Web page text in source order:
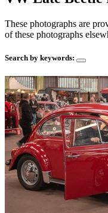
These photographs are
of these photographs
Search by keywords: